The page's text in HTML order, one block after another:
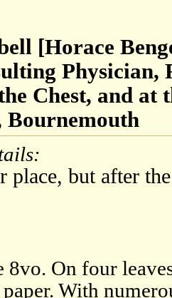
[Horace
Chest, and at
Bournemouth
place, but after
8vo. On four
With